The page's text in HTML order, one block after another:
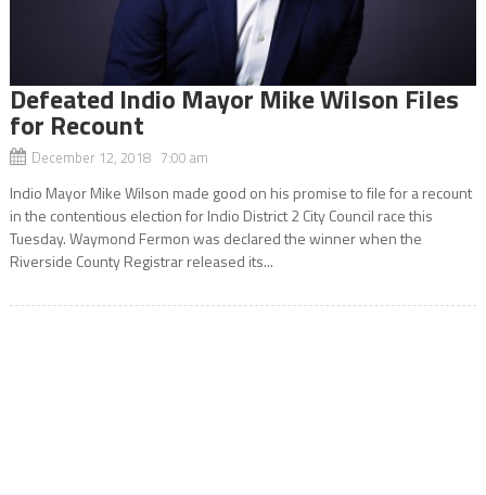
Defeated Indio Mayor Mike Wilson Files
for Recount
December 12, 2018 7:00 am
Indio Mayor Mike Wilson made good on his promise to file for a recount
in the contentious election for Indio District 2 City Council race this
Tuesday. Waymond Fermon was declared the winner when the
Riverside County Registrar released its...